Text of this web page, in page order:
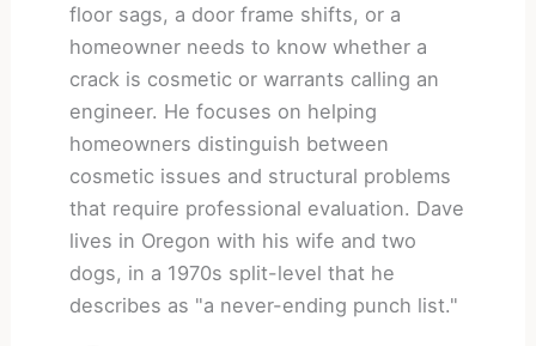
floor sags, a door frame shifts, or a
homeowner needs to know whether a
crack is cosmetic or warrants calling an
engineer. He focuses on helping
homeowners distinguish between
cosmetic issues and structural problems
that require professional evaluation. Dave
lives in Oregon with his wife and two
dogs, in a 1970s split-level that he
describes as "a never-ending punch list."